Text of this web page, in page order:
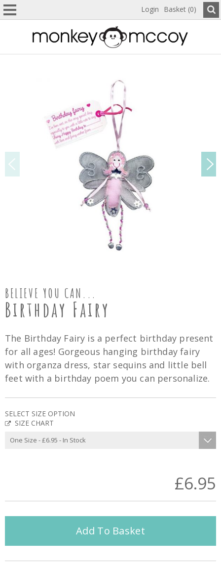
Login Basket (0)
BELIEVE YOU CAN...
Birthday Fairy
The Birthday Fairy is a perfect birthday present
for all ages! Gorgeous hanging birthday fairy
with organza dress, star sequins and little bell
feet with a birthday poem you can personalize.
SELECT SIZE OPTION
SIZE CHART
£6.95
Add To Basket